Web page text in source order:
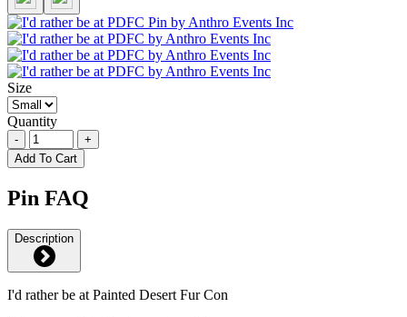
Size
Quantity
-
+
Add To Cart
Pin FAQ
Description
I'd rather be at Painted Desert Fur Con